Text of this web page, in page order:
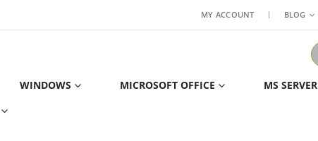
MY ACCOUNT BLOG
WINDOWS MICROSOFT OFFICE MS SERVER